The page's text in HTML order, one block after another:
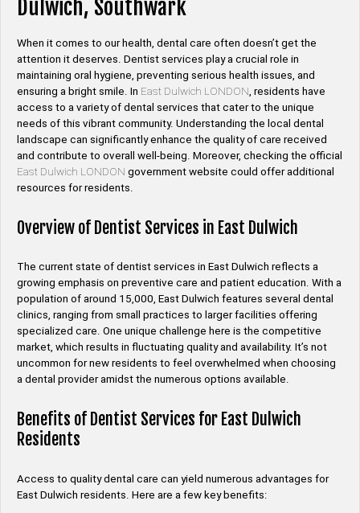
Dulwich, Southwark
When it comes to our health, dental care often doesn’t get the
attention it deserves. Dentist services play a crucial role in
maintaining oral hygiene, preventing serious health issues, and
ensuring a bright smile. In East Dulwich LONDON, residents have
access to a variety of dental services that cater to the unique
needs of this vibrant community. Understanding the local dental
landscape can significantly enhance the quality of care received
and contribute to overall well-being. Moreover, checking the official
East Dulwich LONDON government website could offer additional
resources for residents.
Overview of Dentist Services in East Dulwich
The current state of dentist services in East Dulwich reflects a
growing emphasis on preventive care and patient education. With a
population of around 15,000, East Dulwich features several dental
clinics, ranging from small practices to larger facilities offering
specialized care. One unique challenge here is the competitive
market, which results in fluctuating quality and availability. It’s not
uncommon for new residents to feel overwhelmed when choosing
a dental provider amidst the numerous options available.
Benefits of Dentist Services for East Dulwich
Residents
Access to quality dental care can yield numerous advantages for
East Dulwich residents. Here are a few key benefits: